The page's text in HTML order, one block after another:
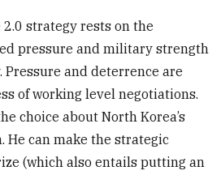
strategy rests on the
pressure and military strength
and deterrence are
of working level negotiations.
choice about North Korea’s
He can make the strategic
(which also entails putting an